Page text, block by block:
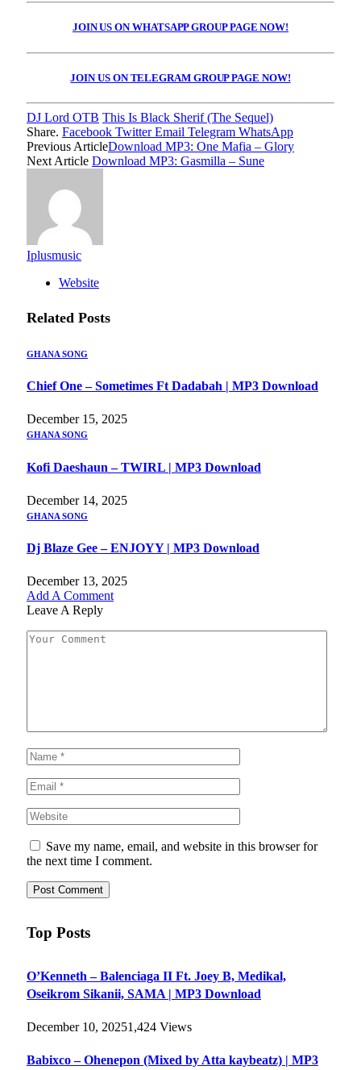
JOIN US ON WHATSAPP GROUP PAGE NOW!
JOIN US ON TELEGRAM GROUP PAGE NOW!
DJ Lord OTB This Is Black Sherif (The Sequel)
Share. Facebook Twitter Email Telegram WhatsApp
Previous ArticleDownload MP3: One Mafia – Glory
Next Article Download MP3: Gasmilla – Sune
Iplusmusic
Website
Related Posts
GHANA SONG
Chief One – Sometimes Ft Dadabah | MP3 Download
December 15, 2025
GHANA SONG
Kofi Daeshaun – TWIRL | MP3 Download
December 14, 2025
GHANA SONG
Dj Blaze Gee – ENJOYY | MP3 Download
December 13, 2025
Add A Comment
Leave A Reply
Save my name, email, and website in this browser for
the next time I comment.
Top Posts
O’Kenneth – Balenciaga II Ft. Joey B, Medikal,
Oseikrom Sikanii, SAMA | MP3 Download
December 10, 20251,424 Views
Babixco – Ohenepon (Mixed by Atta kaybeatz) | MP3